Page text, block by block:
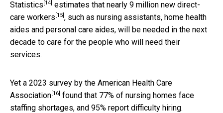
Statistics [14] estimates that nearly 9 million new direct-
care workers [15] , such as nursing assistants, home health
aides and personal care aides, will be needed in the next
decade to care for the people who will need their
services.
Yet a 2023 survey by the American Health Care
Association [16] found that 77% of nursing homes face
staffing shortages, and 95% report difficulty hiring.